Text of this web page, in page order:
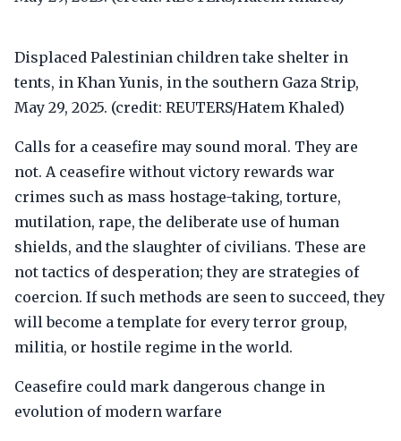
Displaced Palestinian children take shelter in
tents, in Khan Yunis, in the southern Gaza Strip,
May 29, 2025. (credit: REUTERS/Hatem Khaled)
Calls for a ceasefire may sound moral. They are
not. A ceasefire without victory rewards war
crimes such as mass hostage-taking, torture,
mutilation, rape, the deliberate use of human
shields, and the slaughter of civilians. These are
not tactics of desperation; they are strategies of
coercion. If such methods are seen to succeed, they
will become a template for every terror group,
militia, or hostile regime in the world.
Ceasefire could mark dangerous change in
evolution of modern warfare